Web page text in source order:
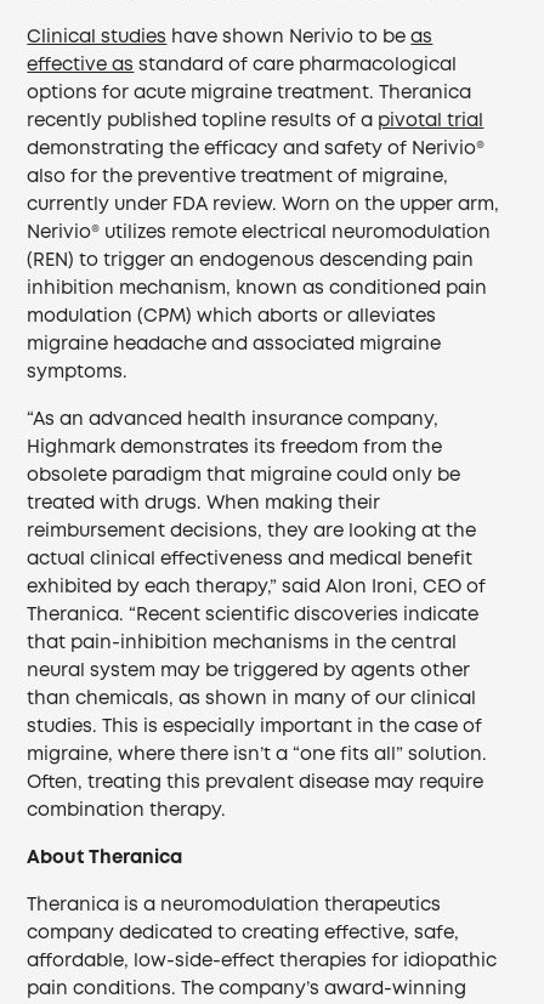
Clinical studies have shown Nerivio to beas
effective as standard of care pharmacological
options for acute migraine treatment. Theranica
recently published topline results of a pivotal trial
demonstrating the efficacy and safety of Nerivio®
also for the preventive treatment of migraine,
currently under FDA review. Worn on the upper arm,
Nerivio® utilizes remote electrical neuromodulation
(REN) to trigger an endogenous descending pain
inhibition mechanism, known as conditioned pain
modulation (CPM) which aborts or alleviates
migraine headache and associated migraine
symptoms.
“As an advanced health insurance company,
Highmark demonstrates its freedom from the
obsolete paradigm that migraine could only be
treated with drugs. When making their
reimbursement decisions, they are looking at the
actual clinical effectiveness and medical benefit
exhibited by each therapy,” said Alon Ironi, CEO of
Theranica. “Recent scientific discoveries indicate
that pain-inhibition mechanisms in the central
neural system may be triggered by agents other
than chemicals, as shown in many of our clinical
studies. This is especially important in the case of
migraine, where there isn’t a “one fits all” solution.
Often, treating this prevalent disease may require
combination therapy.
About Theranica
Theranica is a neuromodulation therapeutics
company dedicated to creating effective, safe,
affordable, low-side-effect therapies for idiopathic
pain conditions. The company’s award-winning